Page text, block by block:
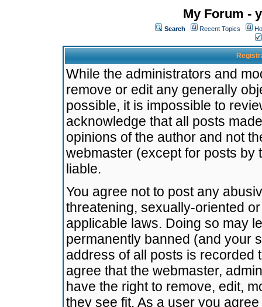
My Forum -
Search Recent Topics
While the administrators and
remove or edit any generally
possible, it is impossible to
acknowledge that all posts
opinions of the author and not
webmaster (except for posts by
liable.
You agree not to post any
threatening, sexually-oriented
applicable laws. Doing so may
permanently banned (and your
address of all posts is recorded
agree that the webmaster,
have the right to remove, edit,
they see fit. As a user you